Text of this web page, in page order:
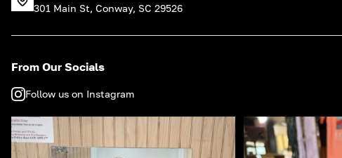
301 Main St, Conway, SC 29526
From Our Socials
Follow us on Instagram